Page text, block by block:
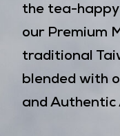
the tea-happy
our Premium
traditional
blended with
and Authentic